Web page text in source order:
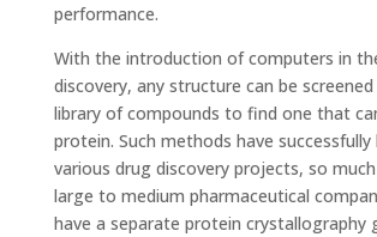
performance.
With the introduction of computers in
discovery, any structure can be
library of compounds to find one that
protein. Such methods have successfully
various drug discovery projects, so
large to medium pharmaceutical
have a separate protein crystallography